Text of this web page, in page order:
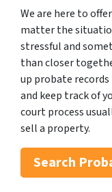
We are here to
matter the
stressful and
than closer
up probate
and keep track of
court process
sell a property.
Search